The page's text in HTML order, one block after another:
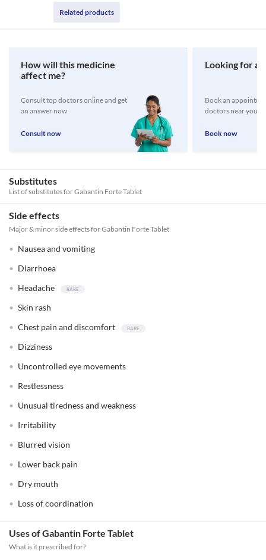
Related products
How will this medicine
affect me?
Consult top doctors online and get
an answer now
Consult now
Looking for a
Book an
doctors near you
Book now
Substitutes
List of substitutes forGabantin Forte Tablet
Side effects
Major & minor side effects for Gabantin Forte Tablet
Nausea and vomiting
Diarrhoea
Headache
Skin rash
Chest pain and discomfort
Dizziness
Uncontrolled eye movements
Restlessness
Unusual tiredness and weakness
Irritability
Blurred vision
Lower back pain
Dry mouth
Loss of coordination
Uses of Gabantin Forte Tablet
What is it prescribed for?